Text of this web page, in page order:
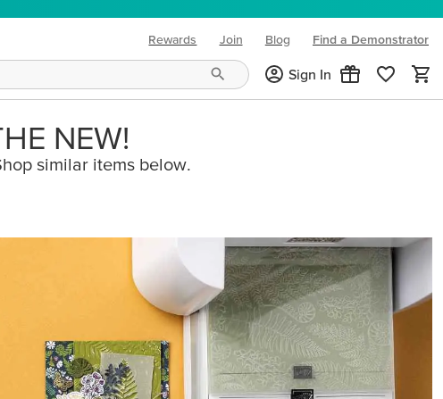
Rewards Join Blog
(opens in new tab)
Find a Demonstrator
Sign In
NEW!
similar items below.